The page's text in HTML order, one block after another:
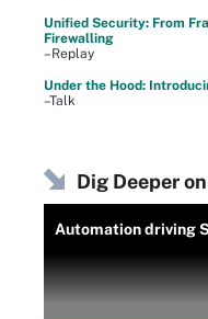
Unified Security: From
Firewalling
–Replay
Under the Hood:
–Talk
Dig Deeper
Automation driving